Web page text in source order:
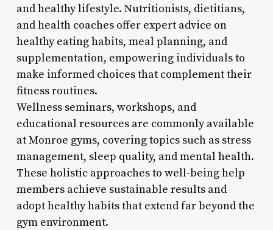
and healthy lifestyle. Nutritionists, dietitians,
and health coaches offer expert advice on
healthy eating habits, meal planning, and
supplementation, empowering individuals to
make informed choices that complement their
fitness routines.
Wellness seminars, workshops, and
educational resources are commonly available
at Monroe gyms, covering topics such as stress
management, sleep quality, and mental health.
These holistic approaches to well-being help
members achieve sustainable results and
adopt healthy habits that extend far beyond the
gym environment.